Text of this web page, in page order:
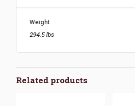
Weight
294.5 lbs
Related products